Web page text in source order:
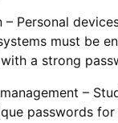
– Personal
must be
a strong
–
passwords